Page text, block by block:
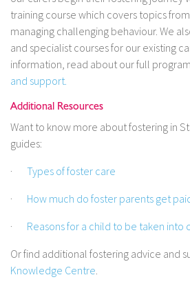
training course which covers topics
managing challenging behaviour. We
and specialist courses for our existing
information, read about our full
and support.
Additional Resources
Want to know more about fostering in
guides:
· Types of foster care
· How much do foster parents get
· Reasons for a child to be taken into
Or find additional fostering advice and
Knowledge Centre.